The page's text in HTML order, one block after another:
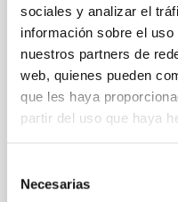
sociales y analizar el
información sobre el
nuestros partners de
web, quienes pueden
que les haya
partir del uso que haya
Necesarias
we expect to see
field orientation of
cloud-scale magnetic
instead, however,
their angular
with respect to the
Advertised on: